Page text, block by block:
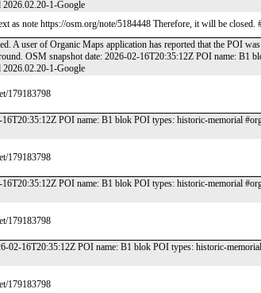
2026.02.20-1-Google
as note https://osm.org/note/5184448 Therefore, it will be closed.
A user of Organic Maps application has reported that the POI
OSM snapshot date: 2026-02-16T20:35:12Z POI name: B1
2026.02.20-1-Google
179183798
POI name: B1 blok POI types: historic-memorial
179183798
POI name: B1 blok POI types: historic-memorial
179183798
02-16T20:35:12Z POI name: B1 blok POI types: historic-
179183798